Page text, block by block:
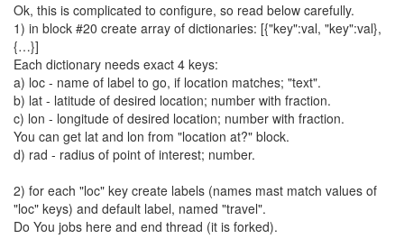
Ok, this is complicated to configure, so read below carefully.
1) in block #20 create array of dictionaries: [{"key":val, "key":val},
{…}]
Each dictionary needs exact 4 keys:
a) loc - name of label to go, if location matches; "text".
b) lat - latitude of desired location; number with fraction.
c) lon - longitude of desired location; number with fraction.
You can get lat and lon from "location at?" block.
d) rad - radius of point of interest; number.
2) for each "loc" key create labels (names mast match values of
"loc" keys) and default label, named "travel".
Do You jobs here and end thread (it is forked).